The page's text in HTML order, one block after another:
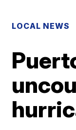
LOCAL NEWS